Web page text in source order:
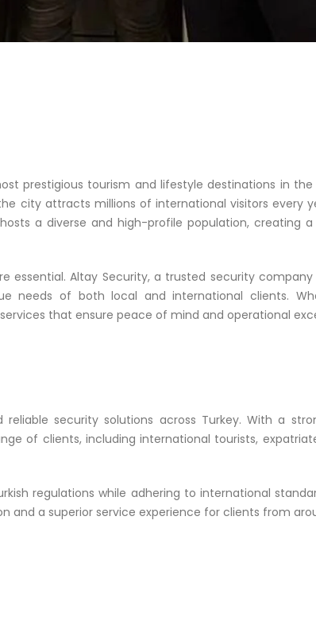
prestigious tourism and lifestyle destinations in the
city attracts millions of international visitors every
a diverse and high-profile population, creating
Altay Security, a trusted security company
needs of both local and international clients.
that ensure peace of mind and operational
security solutions across Turkey. With a
of clients, including international tourists,
regulations while adhering to international
and a superior service experience for clients from